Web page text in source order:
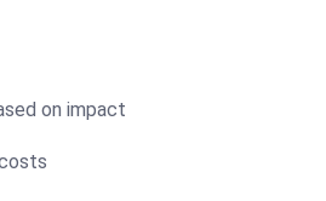
on impact